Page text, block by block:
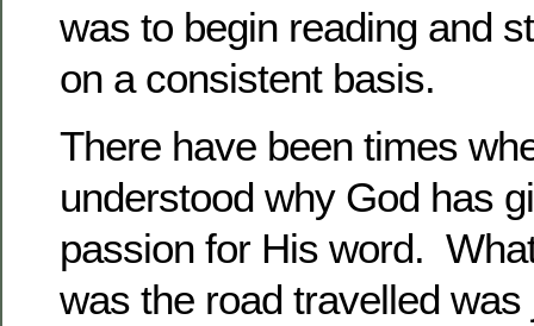
was to begin reading and
on a consistent basis.
There have been times
understood why God has
passion for His word.
was the road travelled